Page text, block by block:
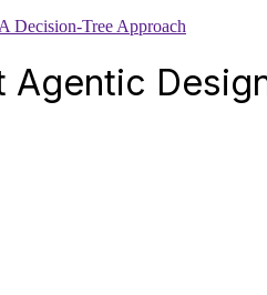
Decision-Tree Approach
Agentic